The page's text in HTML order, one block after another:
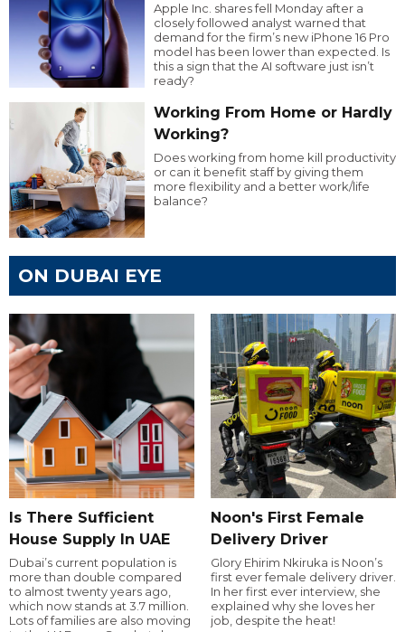
Apple Inc. shares fell Monday after a
closely followed analyst warned that
demand for the firm’s new iPhone 16 Pro
model has been lower than expected. Is
this a sign that the AI software just isn’t
ready?
Working From Home or Hardly
Working?
Does working from home kill productivity
or can it benefit staff by giving them
more flexibility and a better work/life
balance?
ON DUBAI EYE
Is There Sufficient
House Supply In UAE
Dubai’s current population is
more than double compared
to almost twenty years ago,
which now stands at 3.7 million.
Lots of families are also moving
Noon's First Female
Delivery Driver
Glory Ehirim Nkiruka is Noon’s
first ever female delivery driver.
In her first ever interview, she
explained why she loves her
job, despite the heat!